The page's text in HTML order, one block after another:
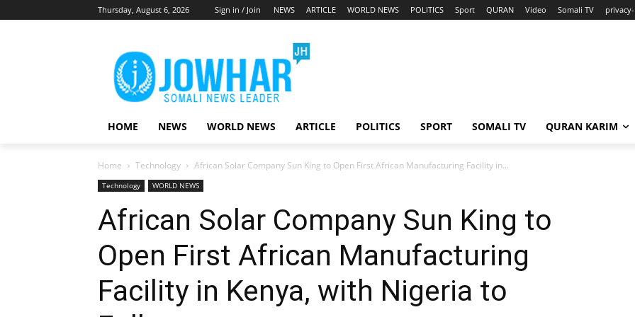
Thursday, August 6, 2026 Sign in / Join NEWS ARTICLE WORLD NEWS POLITICS Sport QURAN Video Somali TV
HOME NEWS WORLD NEWS ARTICLE POLITICS SPORT SOMALI TV QURAN KARIM
Home Technology African Solar Company Sun King to Open First African Manufacturing Facility in...
Technology WORLD NEWS
African Solar Company Sun King to
Open First African Manufacturing
Facility in Kenya, with Nigeria to